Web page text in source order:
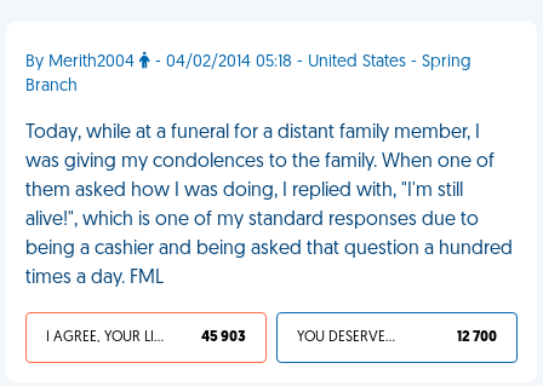
By Merith2004
- 04/02/2014 05:18 - United States - Spring
Branch
Today, while at a funeral for a distant family member, I
was giving my condolences to the family. When one of
them asked how I was doing, I replied with, "I'm still
alive!", which is one of my standard responses due to
being a cashier and being asked that question a hundred
times a day. FML
I AGREE, YOUR LIFE SUCKS 45 903 YOU DESERVED IT 12 700